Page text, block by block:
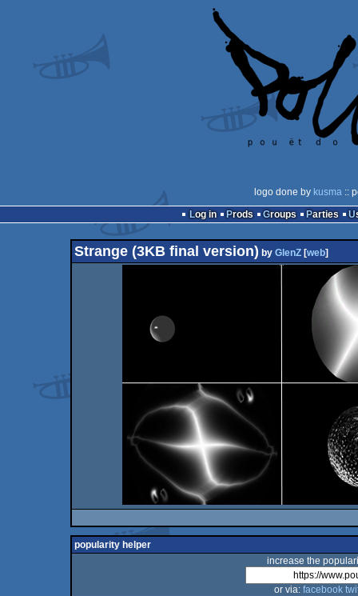
logo done by kusma ::
Log in
Prods Groups Parties
Strange (3KB final version) by GlenZ[web]
popularity helper
increase the
or via: facebook